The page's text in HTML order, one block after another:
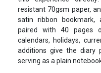
resistant 70gsm paper,
satin ribbon bookmark,
paired with 40 pages
calendars, holidays,
additions give the diary
serving as a plain